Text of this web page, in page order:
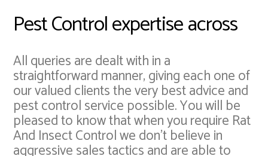
Pest Control expertise across
All queries are dealt with in a
straightforward manner, giving each one of
our valued clients the very best advice and
pest control service possible. You will be
pleased to know that when you require Rat
And Insect Control we don't believe in
aggressive sales tactics and are able to